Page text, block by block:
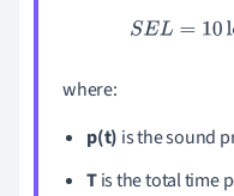
L=10
where:
p(t) is the sound
Tis the total time